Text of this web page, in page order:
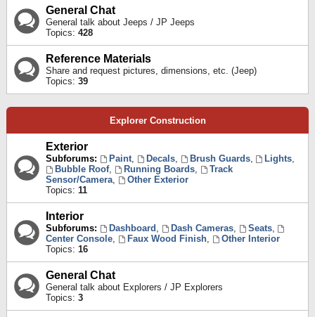
General Chat
General talk about Jeeps / JP Jeeps
Topics: 428
Reference Materials
Share and request pictures, dimensions, etc. (Jeep)
Topics: 39
Explorer Construction
Exterior
Subforums: Paint, Decals, Brush Guards, Lights,
Bubble Roof, Running Boards,
Track
Sensor/Camera,
Other Exterior
Topics: 11
Interior
Subforums: Dashboard , Dash Cameras, Seats,
Center Console, Faux Wood Finish,
Other Interior
Topics: 16
General Chat
General talk about Explorers / JP Explorers
Topics: 3